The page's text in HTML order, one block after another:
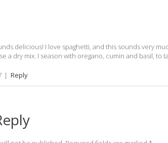
delicious! I love spaghetti, and this sounds very
a dry mix. I season with oregano, cumin and basil, to
| Reply